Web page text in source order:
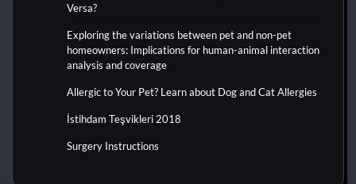
Versa?
Exploring the variations between pet and non-pet
homeowners: Implications for human-animal interaction
analysis and coverage
Allergic to Your Pet? Learn about Dog and Cat Allergies
İstihdam Teşvikleri 2018
Surgery Instructions